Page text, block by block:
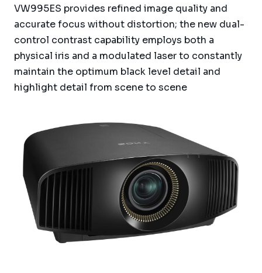
VW995ES provides refined image quality and
accurate focus without distortion; the new dual-
control contrast capability employs both a
physical iris and a modulated laser to constantly
maintain the optimum black level detail and
highlight detail from scene to scene